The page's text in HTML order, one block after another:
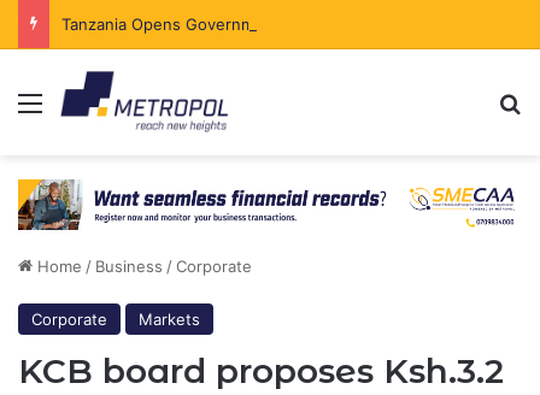
Menu
Home / Business /Corporate
Corporate Markets
KCB board proposes Ksh.3.2